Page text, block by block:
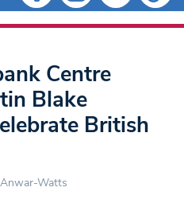
Centre
Blake
British
Watts